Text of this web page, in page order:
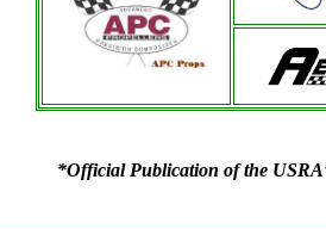
*Official Publication of the